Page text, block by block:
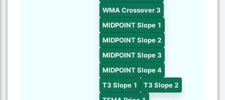
WMA Crossover 3
MIDPOINT Slope 1
MIDPOINT Slope 2
MIDPOINT Slope 3
MIDPOINT Slope 4
T3 Slope 1
T3 Slope 2